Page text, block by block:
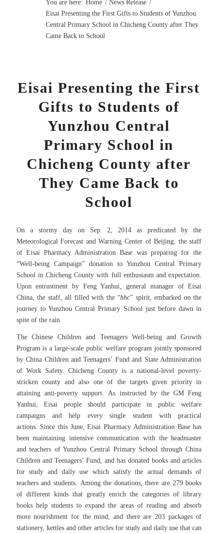
You are here: Home / News Release /
Eisai Presenting the First Gifts to Students of Yunzhou
Central Primary School in Chicheng County after They
Came Back to School
Eisai Presenting the First
Gifts to Students of
Yunzhou Central
Primary School in
Chicheng County after
They Came Back to
School
On a stormy day on Sep. 2, 2014 as predicated by the
Meteorological Forecast and Warning Center of Beijing, the staff
of Eisai Pharmacy Administration Base was preparing for the
“Well-being Campaign” donation to Yunzhou Central Primary
School in Chicheng County with full enthusiasm and expectation.
Upon entrustment by Feng Yanhui, general manager of Eisai
China, the staff, all filled with the “hhc” spirit, embarked on the
journey to Yunzhou Central Primary School just before dawn in
spite of the rain.
The Chinese Children and Teenagers Well-being and Growth
Program is a large-scale public welfare program jointly sponsored
by China Children and Teenagers’ Fund and State Administration
of Work Safety. Chicheng County is a national-level poverty-
stricken county and also one of the targets given priority in
attaining anti-poverty support. As instructed by the GM Feng
Yanhui, Eisai people should participate in public welfare
campaigns and help every single student with practical
actions. Since this June, Eisai Pharmacy Administration Base has
been maintaining intensive communication with the headmaster
and teachers of Yunzhou Central Primary School through China
Children and Teenagers’ Fund, and has donated books and articles
for study and daily use which satisfy the actual demands of
teachers and students. Among the donations, there are 279 books
of different kinds that greatly enrich the categories of library
books help students to expand the areas of reading and absorb
more nourishment for the mind; and there are 203 packages of
stationery, kettles and other articles for study and daily use that can